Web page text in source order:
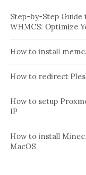
Step-by-Step
WHMCS: Optimize
How to install
How to redirect
How to setup
IP
How to install
MacOS